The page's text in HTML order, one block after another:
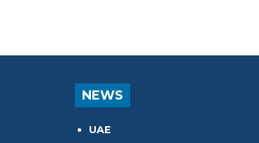
NEWS
UAE